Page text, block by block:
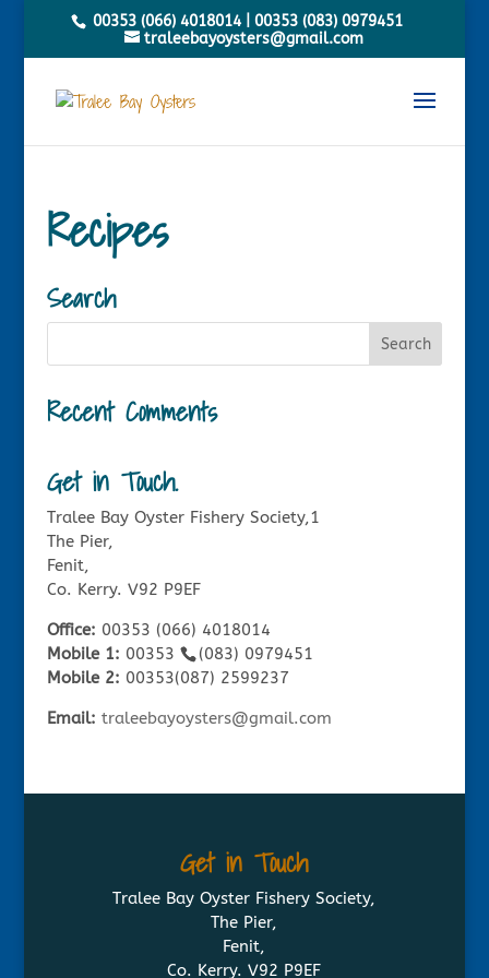
00353 (066) 4018014 |00353 (083) 0979451
traleebayoysters@gmail.com
Recipes
Search
Recent Comments
Get in Touch.
Tralee Bay Oyster Fishery Society,1
The Pier,
Fenit,
Co. Kerry. V92 P9EF
Office: 00353 (066) 4018014
Mobile 1: 00353
(083) 0979451
Mobile 2: 00353(087) 2599237
Email: traleebayoysters@gmail.com
Get in Touch
Tralee Bay Oyster Fishery Society,
The Pier,
Fenit,
Co. Kerry. V92 P9EF